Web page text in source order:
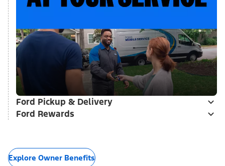
Ford Pickup & Delivery
Ford Rewards
Explore Owner Benefits